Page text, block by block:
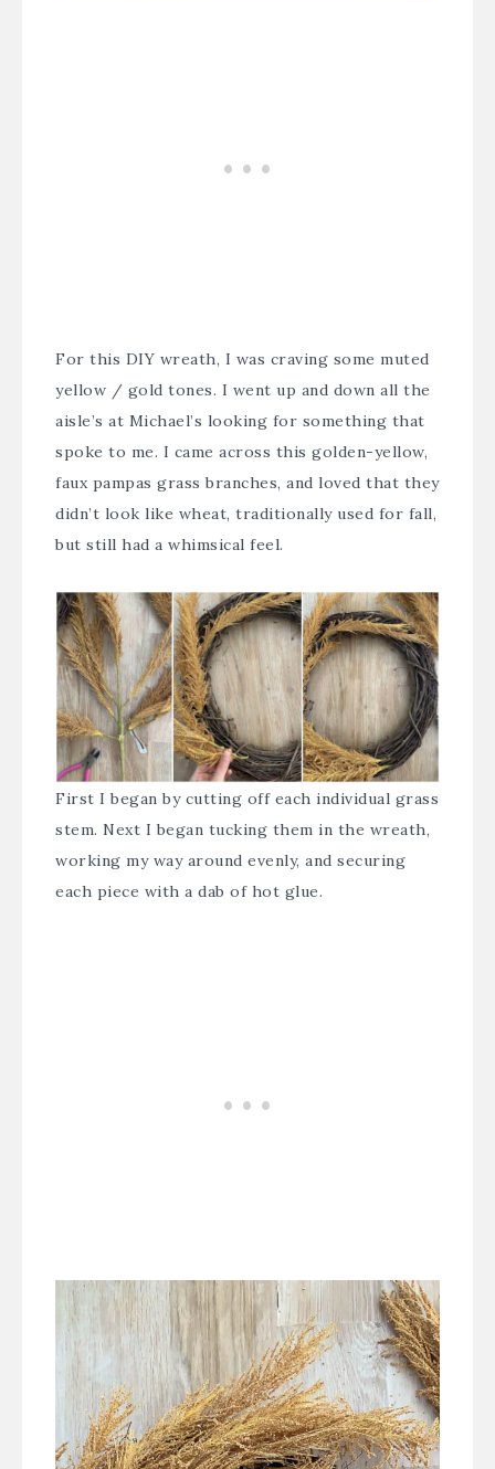
For this DIY wreath, I was craving some muted
yellow / gold tones. I went up and down all the
aisle’s at Michael’s looking for something that
spoke to me. I came across this golden-yellow,
faux pampas grass branches, and loved that they
didn’t look like wheat, traditionally used for fall,
but still had a whimsical feel.
First I began by cutting off each individual grass
stem. Next I began tucking them in the wreath,
working my way around evenly, and securing
each piece with a dab of hot glue.